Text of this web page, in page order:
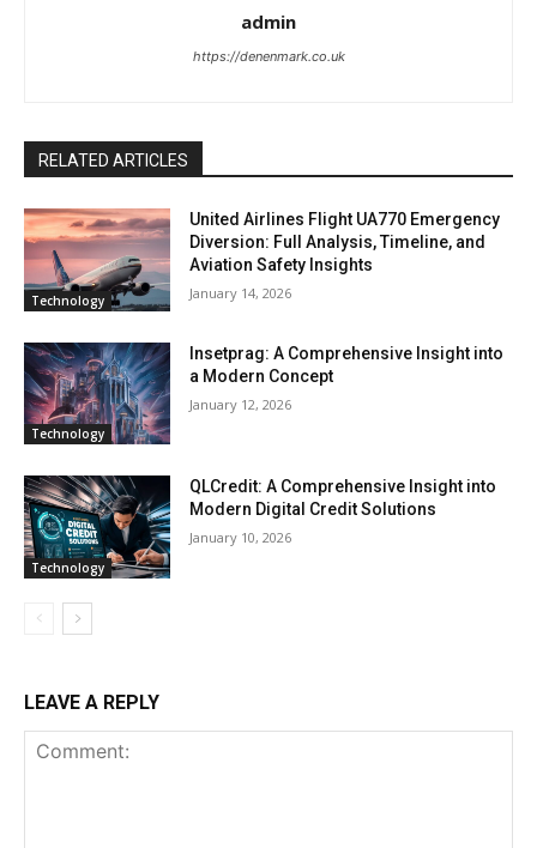
admin
https://denenmark.co.uk
RELATED ARTICLES
Technology
United Airlines Flight UA770 Emergency
Diversion: Full Analysis, Timeline, and
Aviation Safety Insights
January 14, 2026
Technology
Insetprag: A Comprehensive Insight into
a Modern Concept
January 12, 2026
Technology
QLCredit: A Comprehensive Insight into
Modern Digital Credit Solutions
January 10, 2026
LEAVE A REPLY